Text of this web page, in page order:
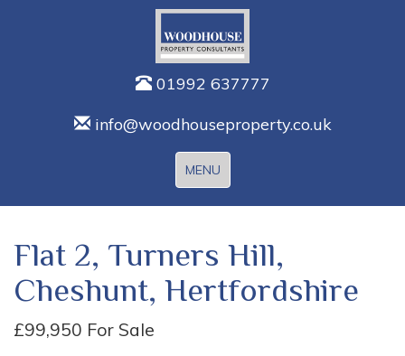
01992 637777
info@woodhouseproperty.co.uk
Toggle
navigation
MENU
Flat 2, Turners Hill,
Cheshunt, Hertfordshire
£99,950 For Sale